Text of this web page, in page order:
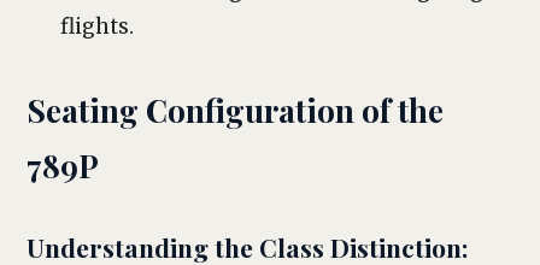
flights.
Seating Configuration of the
789P
Understanding the Class Distinction: